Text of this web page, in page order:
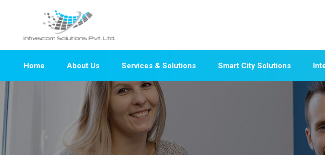
Home About Us Services & Solutions Smart City Solutions